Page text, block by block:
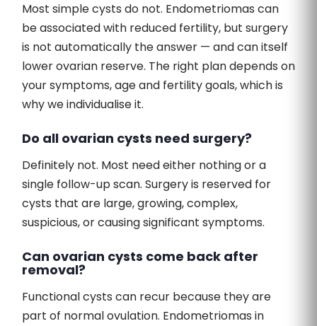
Most simple cysts do not. Endometriomas can
be associated with reduced fertility, but surgery
is not automatically the answer — and can itself
lower ovarian reserve. The right plan depends on
your symptoms, age and fertility goals, which is
why we individualise it.
Do all ovarian cysts need surgery?
Definitely not. Most need either nothing or a
single follow-up scan. Surgery is reserved for
cysts that are large, growing, complex,
suspicious, or causing significant symptoms.
Can ovarian cysts come back after
removal?
Functional cysts can recur because they are
part of normal ovulation. Endometriomas in